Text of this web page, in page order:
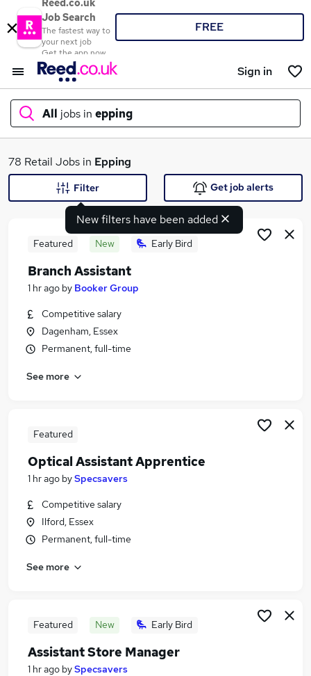
Reed.co.uk
Job Search
The fastest way to
your next job
Get the app now
FREE
Sign in
All jobs in epping
What
Search jobs
Similar searches:
Retail Jobs in Belfast
Retail Jobs in Bradford
78 Retail Jobs in Epping
New filters have been added
Filter Get job alerts
Featured New Early Bird
Branch Assistant
1 hr ago by Booker Group
Competitive salary
Dagenham, Essex
Permanent, full-time
See more
Featured
Optical Assistant Apprentice
1 hr ago bySpecsavers
Competitive salary
Ilford, Essex
Permanent, full-time
See more
Featured New Early Bird
Assistant Store Manager
1 hr ago bySpecsavers